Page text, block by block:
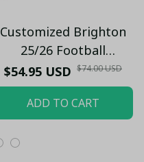
Customized Brighton
25/26 Football
Windbreaker Jacket |
Official Blue & White
Stripes
$54.95 USD $74.00 USD
ADD TO CART